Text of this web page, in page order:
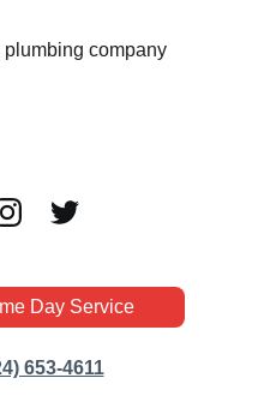
653-4611
Day Service